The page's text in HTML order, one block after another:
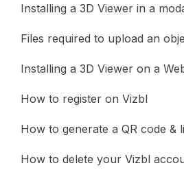
Installing a 3D Viewer in a
Files required to upload an
Installing a 3D Viewer on a
How to register on Vizbl
How to generate a QR code &
How to delete your Vizbl